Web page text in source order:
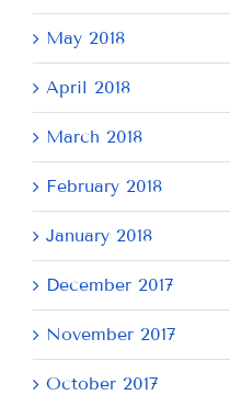
May 2018
April 2018
March 2018
February 2018
January 2018
December 2017
November 2017
October 2017